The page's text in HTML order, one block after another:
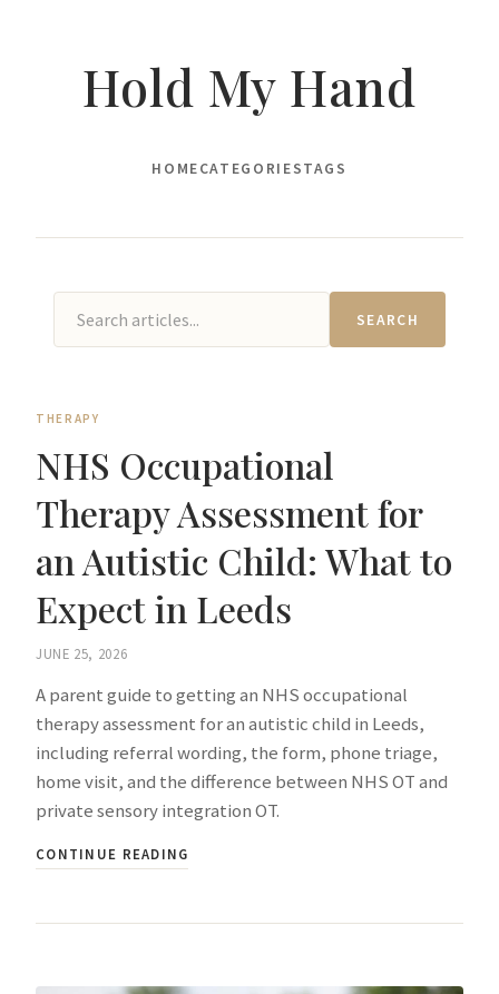
Hold My Hand
HOMECATEGORIESTAGS
SEARCH
THERAPY
NHS Occupational
Therapy Assessment for
an Autistic Child: What to
Expect in Leeds
JUNE 25, 2026
A parent guide to getting an NHS occupational
therapy assessment for an autistic child in Leeds,
including referral wording, the form, phone triage,
home visit, and the difference between NHS OT and
private sensory integration OT.
CONTINUE READING